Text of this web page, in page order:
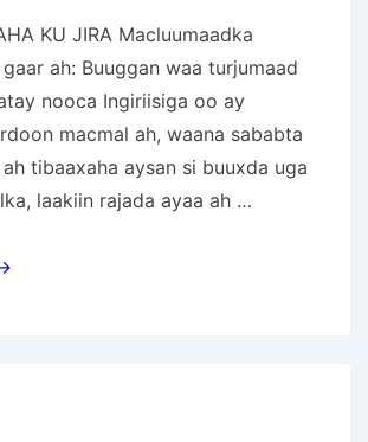
KU JIRA Macluumaadka
ah: Buuggan waa turjumaad
nooca Ingiriisiga oo ay
macmal ah, waana sababta
tibaaxaha aysan si buuxda uga
laakiin rajada ayaa ah …